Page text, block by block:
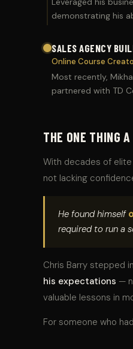
demonstrating his
SALES AGENCY
Online Course
Most recently,
partnered with TD
THE ONE THING
With decades of
not lacking
He found himself
required to run a
Chris Barry stepped
his expectations —
valuable lessons in
For someone who